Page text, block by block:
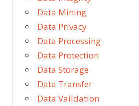
Data Mining
Data Privacy
Data Processing
Data Protection
Data Storage
Data Transfer
Data Vaildation